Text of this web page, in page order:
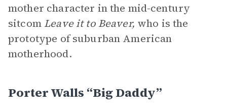
mother character in the mid-century
sitcom Leave it to Beaver, who is the
prototype of suburban American
motherhood.
Porter Walls “Big Daddy”